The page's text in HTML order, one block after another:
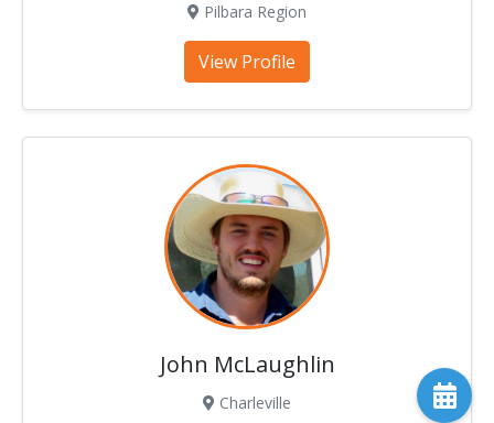
Pilbara Region
View Profile
John McLaughlin
Charleville